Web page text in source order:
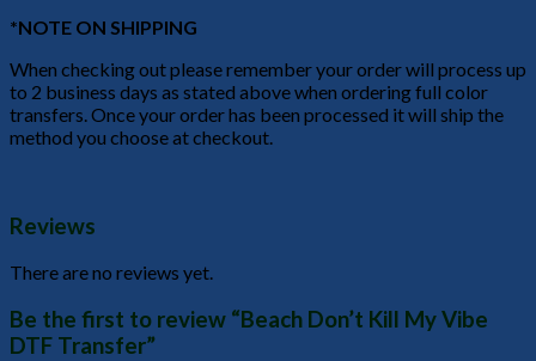
*NOTE ON SHIPPING
When checking out please remember your order will process up
to 2 business days as stated above when ordering full color
transfers. Once your order has been processed it will ship the
method you choose at checkout.
Reviews
There are no reviews yet.
Be the first to review “Beach Don’t Kill My Vibe
DTF Transfer”